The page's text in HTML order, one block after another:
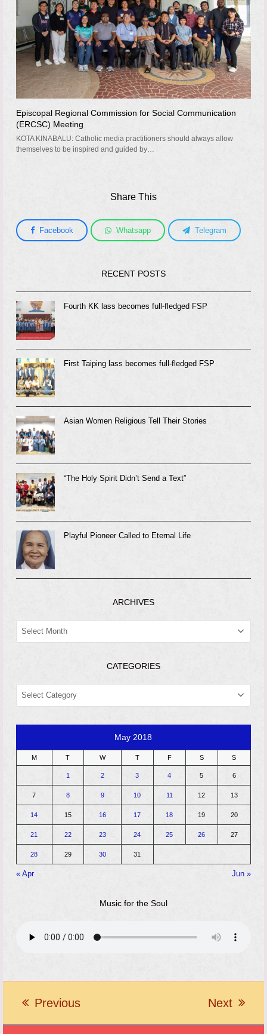
Episcopal Regional Commission for Social Communication
(ERCSC) Meeting
KOTA KINABALU: Catholic media practitioners should always allow
themselves to be inspired and guided by…
Share This
Facebook Whatsapp Telegram
RECENT POSTS
Fourth KK lass becomes full-fledged FSP
First Taiping lass becomes full-fledged FSP
Asian Women Religious Tell Their Stories
“The Holy Spirit Didn’t Send a Text”
Playful Pioneer Called to Eternal Life
ARCHIVES
CATEGORIES
CATEGORIES
May 2018
M T W T F S S
1 2 3 4 5 6
7 8 9 10 11 12 13
14 15 16 17 18 19 20
21 22 23 24 25 26 27
28 29 30 31
« Apr Jun »
Music for the Soul
previous
Previous
next
Next